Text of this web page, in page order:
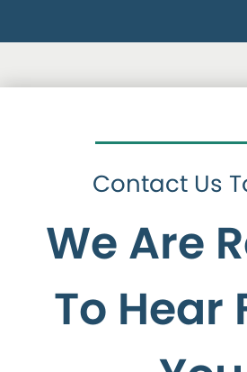
Contact Us
We Are
To Hear